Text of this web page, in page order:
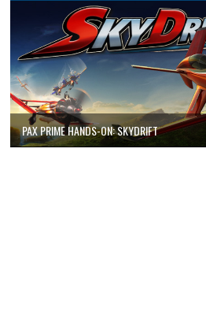
PAX PRIME HANDS-ON: SKYDRIFT